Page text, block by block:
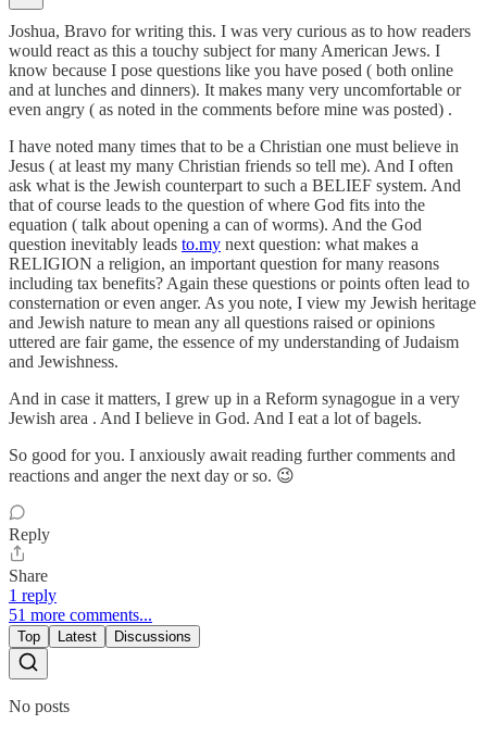
Joshua, Bravo for writing this. I was very curious as to how readers
would react as this a touchy subject for many American Jews. I
know because I pose questions like you have posed ( both online
and at lunches and dinners). It makes many very uncomfortable or
even angry ( as noted in the comments before mine was posted) .
I have noted many times that to be a Christian one must believe in
Jesus ( at least my many Christian friends so tell me). And I often
ask what is the Jewish counterpart to such a BELIEF system. And
that of course leads to the question of where God fits into the
equation ( talk about opening a can of worms). And the God
question inevitably leads to.my next question: what makes a
RELIGION a religion, an important question for many reasons
including tax benefits? Again these questions or points often lead to
consternation or even anger. As you note, I view my Jewish heritage
and Jewish nature to mean any all questions raised or opinions
uttered are fair game, the essence of my understanding of Judaism
and Jewishness.
And in case it matters, I grew up in a Reform synagogue in a very
Jewish area . And I believe in God. And I eat a lot of bagels.
So good for you. I anxiously await reading further comments and
reactions and anger the next day or so. 😉
Reply
Share
1 reply
51 more comments...
Top Latest Discussions
No posts